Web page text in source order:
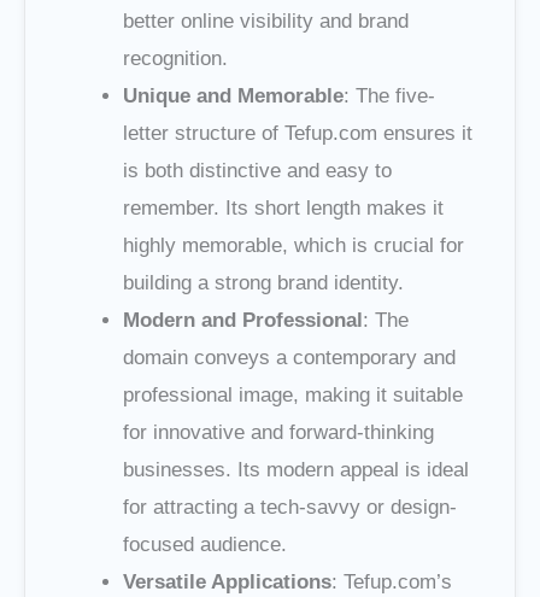
better online visibility and brand
recognition.
Unique and Memorable: The five-
letter structure of Tefup.com ensures it
is both distinctive and easy to
remember. Its short length makes it
highly memorable, which is crucial for
building a strong brand identity.
Modern and Professional : The
domain conveys a contemporary and
professional image, making it suitable
for innovative and forward-thinking
businesses. Its modern appeal is ideal
for attracting a tech-savvy or design-
focused audience.
Versatile Applications: Tefup.com’s